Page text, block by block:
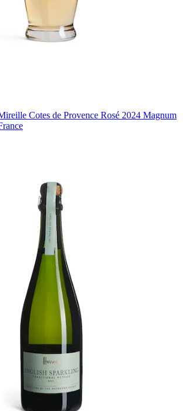
Cotes de Provence Rosé 2024 Magnum